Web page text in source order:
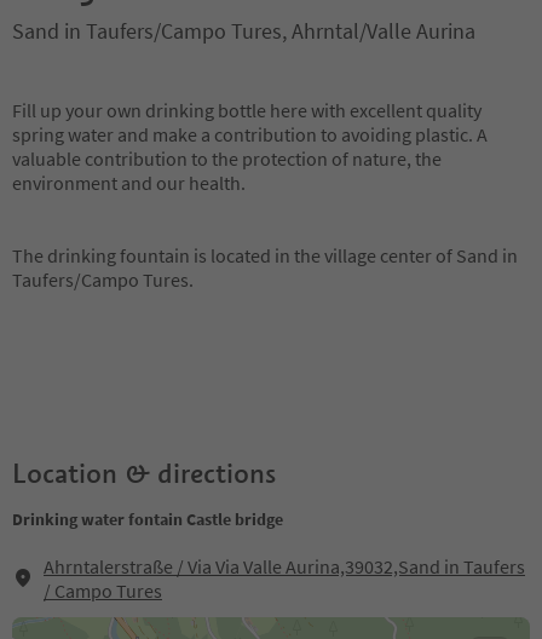
Sand in Taufers/Campo Tures, Ahrntal/Valle Aurina
Fill up your own drinking bottle here with excellent quality
spring water and make a contribution to avoiding plastic. A
valuable contribution to the protection of nature, the
environment and our health.
The drinking fountain is located in the village center of Sand in
Taufers/Campo Tures.
Location & directions
Drinking water fontain Castle bridge
Ahrntalerstraße / Via Via Valle Aurina,39032,Sand in Taufers
/ Campo Tures